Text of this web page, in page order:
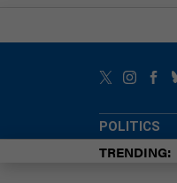
POLITICS
TRENDING